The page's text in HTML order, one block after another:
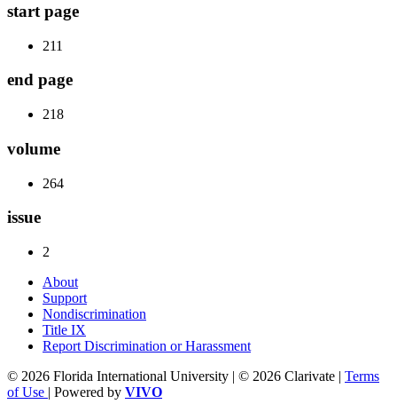
start page
211
end page
218
volume
264
issue
2
About
Support
Nondiscrimination
Title IX
Report Discrimination or Harassment
© 2026 Florida International University | © 2026 Clarivate | Terms
of Use | Powered by VIVO